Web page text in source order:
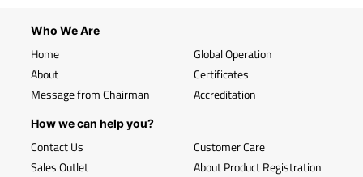
Who We Are
Home
About
Message from Chairman
Global Operation
Certificates
Accreditation
How we can help you?
Contact Us
Sales Outlet
Customer Care
About Product Registration